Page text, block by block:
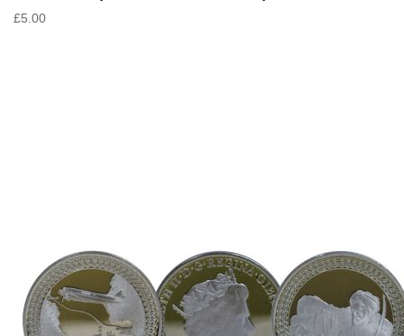
£5.00